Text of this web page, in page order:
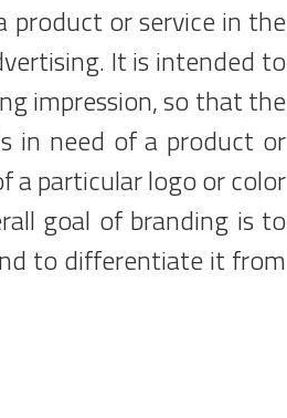
product or service in the
It is intended to
impression, so that the
in need of a product or
a particular logo or color
goal of branding is to
to differentiate it from